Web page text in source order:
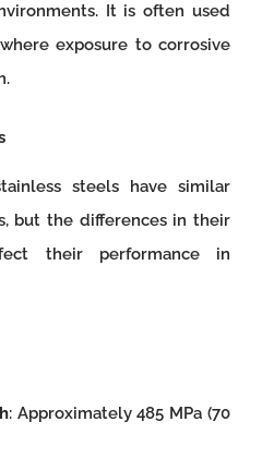
It is often used
exposure to corrosive
steels have similar
but the differences in their
their performance in
: Approximately 485 MPa (70